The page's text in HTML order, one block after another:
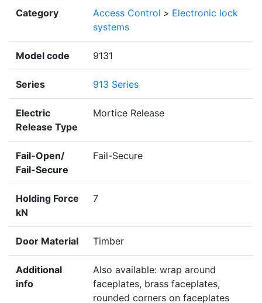
Category Access Control > Electronic lock
systems
Model code 9131
Series 913 Series
Electric
Release Type
Mortice Release
Fail-Open/
Fail-Secure
Fail-Secure
Holding Force
kN
7
Door Material Timber
Additional
info
Also available: wrap around
faceplates, brass faceplates,
rounded corners on faceplates